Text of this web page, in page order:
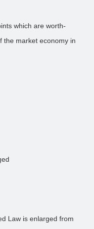
which are worth-
the market economy in
Law is enlarged from